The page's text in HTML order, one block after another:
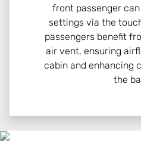
front passenger
settings via the
passengers benefit
air vent, ensuring
cabin and enhancing
the